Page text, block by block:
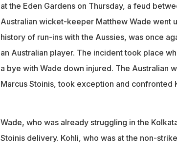
at the Eden Gardens on Thursday, a feud
Australian wicket-keeper Matthew Wade went
history of run-ins with the Aussies, was once
an Australian player. The incident took place
a bye with Wade down injured. The Australian
Marcus Stoinis, took exception and confronted
Wade, who was already struggling in the
Stoinis delivery. Kohli, who was at the non-